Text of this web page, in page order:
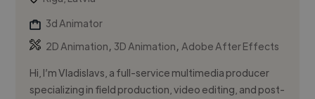
3d Animator
2D Animation, 3D Animation,Adobe After Effects
Hi, I’m Vladislavs, a full-service multimedia producer
specializing in field production, video editing, and post-